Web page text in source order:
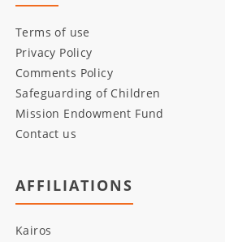
Terms of use
Privacy Policy
Comments Policy
Safeguarding of Children
Mission Endowment Fund
Contact us
AFFILIATIONS
Kairos